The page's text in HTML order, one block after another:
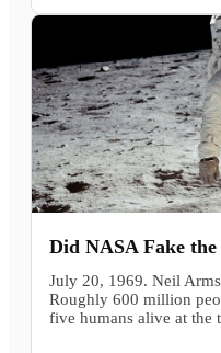
Did NASA Fake
July 20, 1969. Neil
Roughly 600 million
five humans alive at the